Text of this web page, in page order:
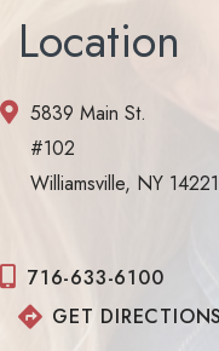
Location
5839 Main St.
#102
Williamsville, NY 14221
716-633-6100
GET DIRECTIONS